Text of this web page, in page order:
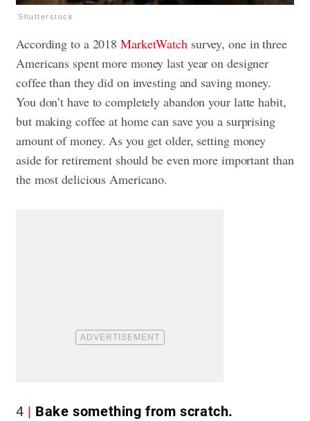
Shutterstock
According to a 2018 MarketWatchsurvey, one in three
Americans spent more money last year on designer
coffee than they did on investing and saving money.
You don’t have to completely abandonyour latte habit,
but making coffee at home can save you a surprising
amount of money. As you get older, setting money
aside for retirement should be even more important than
the most delicious Americano.
4 Bake something from scratch.